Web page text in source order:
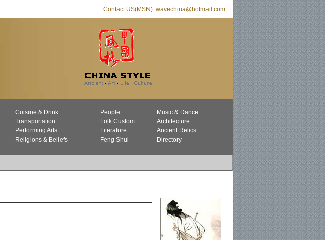
Contact US(MSN): wavechina@hotmail.com
Cuisine & Drink People
Music & Dance
Transportation Folk Custom
Architecture
Performing Arts Literature
Ancient Relics
Religions & Beliefs Feng Shui Directory